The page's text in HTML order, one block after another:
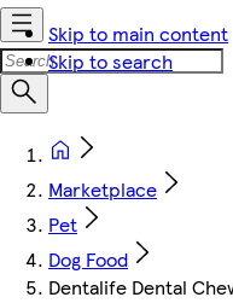
Skip to main content
Skip to search
Marketplace
Pet
Dog Food
Dentalife Dental